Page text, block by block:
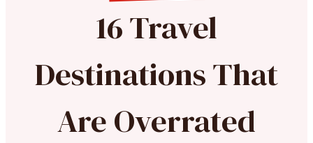
16 Travel
Destinations That
Are Overrated